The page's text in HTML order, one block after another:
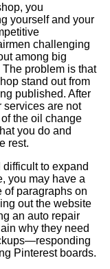
you
yourself and your
challenging
among big
problem is that
stand out from
published. After
services are not
the oil change
you do and
rest.
to expand
you may have a
of paragraphs on
out the website
an auto repair
why they need
Pinterest boards.